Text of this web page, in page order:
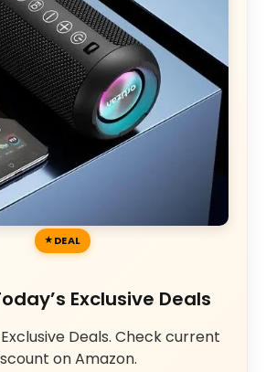
DEAL
Exclusive Deals
Deals. Check current
on Amazon.